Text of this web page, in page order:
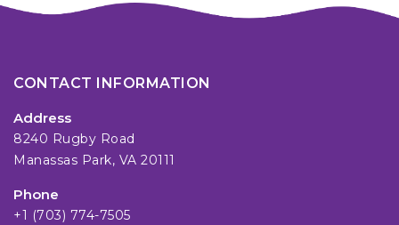
CONTACT INFORMATION
Address
8240 Rugby Road
Manassas Park, VA 20111
Phone
+1 (703) 774-7505